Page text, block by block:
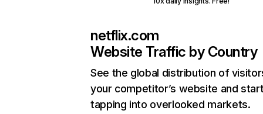
netflix.com
Website Traffic by Country
See the global distribution of
your competitor’s website and
tapping into overlooked markets.